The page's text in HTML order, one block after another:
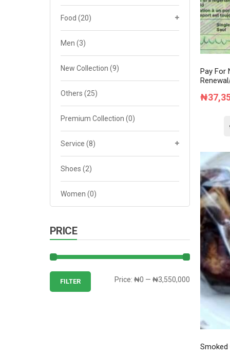
Pay For
₦
Smoked
Food (20)
Men (3)
New Collection (9)
Others (25)
Premium Collection (0)
Service (8)
Shoes (2)
Women (0)
PRICE
Min
Max
FILTER Price: ₦0 — ₦3,550,000